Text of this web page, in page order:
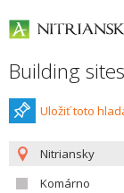
Building
Uložiť toto
Nitriansky
Komárno